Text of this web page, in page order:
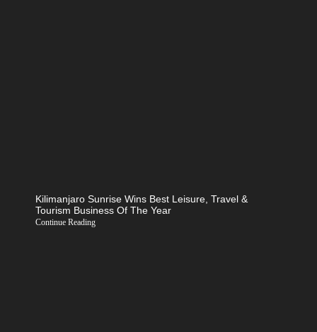
Kilimanjaro Sunrise Wins Best Leisure, Travel &
Tourism Business Of The Year
Continue Reading